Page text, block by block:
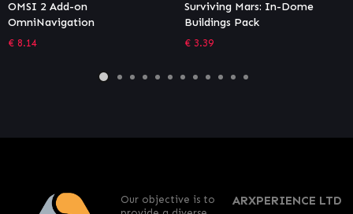
Surviving Mars: In-Dome
Buildings Pack
€
Tourist Bus Simulator –
Futura FDD2
€
ARXPERIENCE LTD
Our objective is to